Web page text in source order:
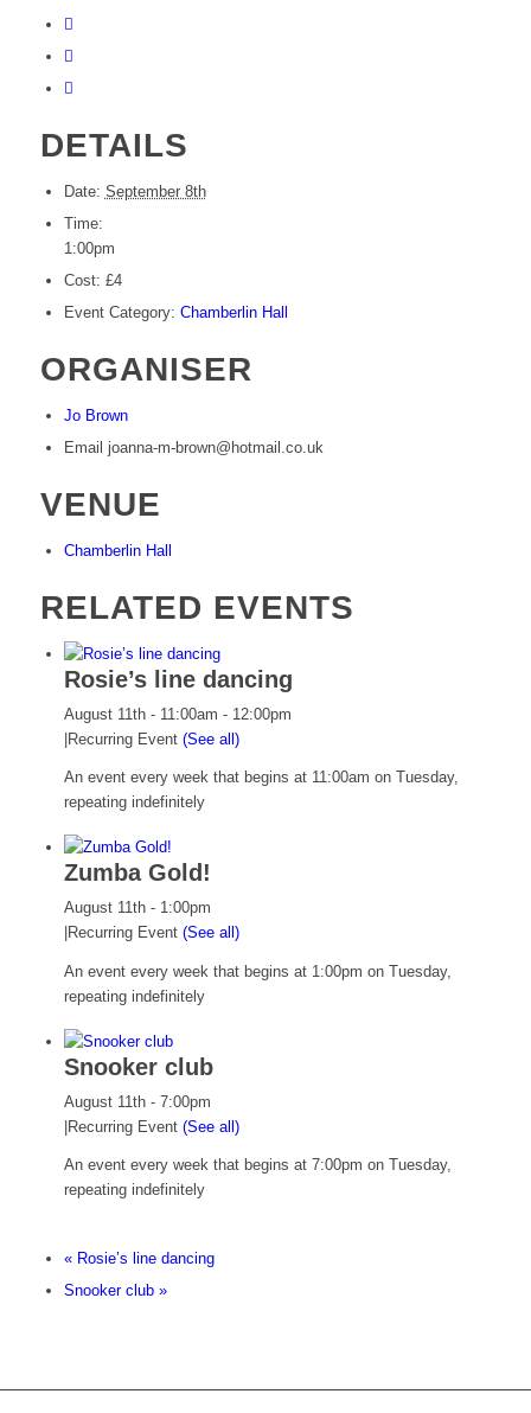
DETAILS
Date: September 8th
Time:
1:00pm
Cost: £4
Event Category: Chamberlin Hall
ORGANISER
Jo Brown
Email joanna-m-brown@hotmail.co.uk
VENUE
Chamberlin Hall
RELATED EVENTS
Rosie’s line dancing
August 11th - 11:00am - 12:00pm
Recurring Event (See all)
An event every week that begins at 11:00am on Tuesday,
repeating indefinitely
Zumba Gold!
August 11th - 1:00pm
Recurring Event (See all)
An event every week that begins at 1:00pm on Tuesday,
repeating indefinitely
Snooker club
August 11th - 7:00pm
|Recurring Event (See all)
An event every week that begins at 7:00pm on Tuesday,
repeating indefinitely
«Rosie’s line dancing
Snooker club »